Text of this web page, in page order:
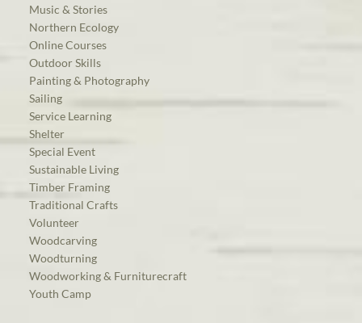
Music & Stories
Northern Ecology
Online Courses
Outdoor Skills
Painting & Photography
Sailing
Service Learning
Shelter
Special Event
Sustainable Living
Timber Framing
Traditional Crafts
Volunteer
Woodcarving
Woodturning
Woodworking & Furniturecraft
Youth Camp